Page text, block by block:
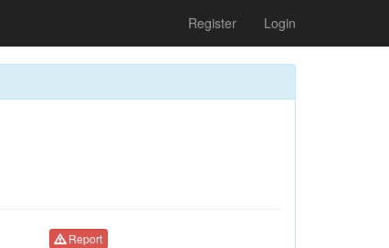
Register Login
Report